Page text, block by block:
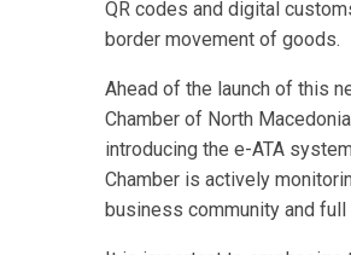
QR codes and digital
border movement of goods.
Ahead of the launch of this
Chamber of North
introducing the e-ATA
Chamber is actively
business community and